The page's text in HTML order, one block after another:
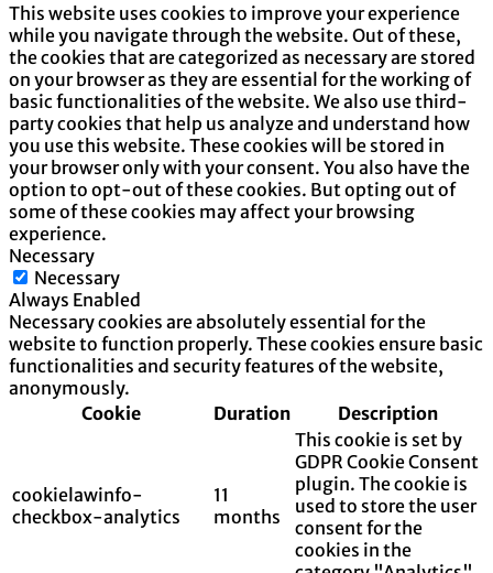
This website uses cookies to improve your experience
while you navigate through the website. Out of these,
the cookies that are categorized as necessary are stored
on your browser as they are essential for the working of
basic functionalities of the website. We also use third-
party cookies that help us analyze and understand how
you use this website. These cookies will be stored in
your browser only with your consent. You also have the
option to opt-out of these cookies. But opting out of
some of these cookies may affect your browsing
experience.
Necessary
Necessary
Always Enabled
Necessary cookies are absolutely essential for the
website to function properly. These cookies ensure basic
functionalities and security features of the website,
anonymously.
Cookie
Duration Description
cookielawinfo-
checkbox-analytics
11
months
This cookie is set by
GDPR Cookie Consent
plugin. The cookie is
used to store the user
consent for the
cookies in the